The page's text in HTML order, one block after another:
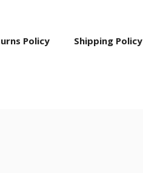
Policy Shipping Policy